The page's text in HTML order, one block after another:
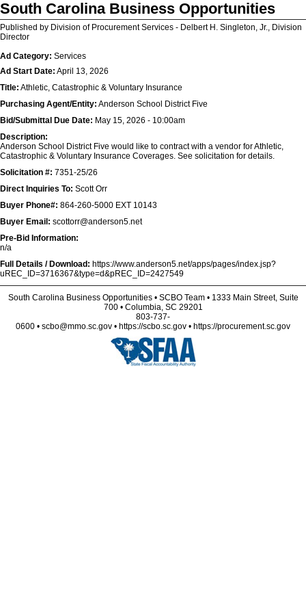
South Carolina Business Opportunities
Published by Division of Procurement Services - Delbert H. Singleton, Jr., Division
Director
Ad Category: Services
Ad Start Date: April 13, 2026
Title: Athletic, Catastrophic & Voluntary Insurance
Purchasing Agent/Entity: Anderson School District Five
Bid/Submittal Due Date: May 15, 2026 - 10:00am
Description:
Anderson School District Five would like to contract with a vendor for Athletic,
Catastrophic & Voluntary Insurance Coverages. See solicitation for details.
Solicitation #: 7351-25/26
Direct Inquiries To: Scott Orr
Buyer Phone#: 864-260-5000 EXT 10143
Buyer Email: scottorr@anderson5.net
Pre-Bid Information:
n/a
Full Details / Download: https://www.anderson5.net/apps/pages/index.jsp?
uREC_ID=3716367&type=d&pREC_ID=2427549
South Carolina Business Opportunities • SCBO Team • 1333 Main Street, Suite
700 • Columbia, SC 29201
803-737-
0600 • scbo@mmo.sc.gov • https://scbo.sc.gov • https://procurement.sc.gov